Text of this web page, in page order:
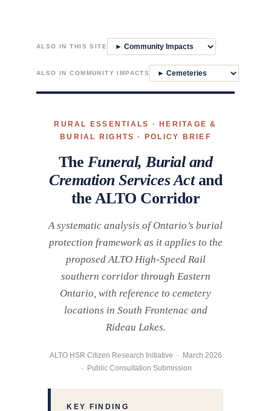
ALSO IN THIS SITE
ALSO IN COMMUNITY IMPACTS
RURAL ESSENTIALS · HERITAGE &
BURIAL RIGHTS · POLICY BRIEF
The Funeral, Burial and
Cremation Services Actand
the ALTO Corridor
A systematic analysis of Ontario’s burial
protection framework as it applies to the
proposed ALTO High-Speed Rail
southern corridor through Eastern
Ontario, with reference to cemetery
locations in South Frontenac and
Rideau Lakes.
ALTO HSR Citizen Research Initiative · March 2026
· Public Consultation Submission
KEY FINDING